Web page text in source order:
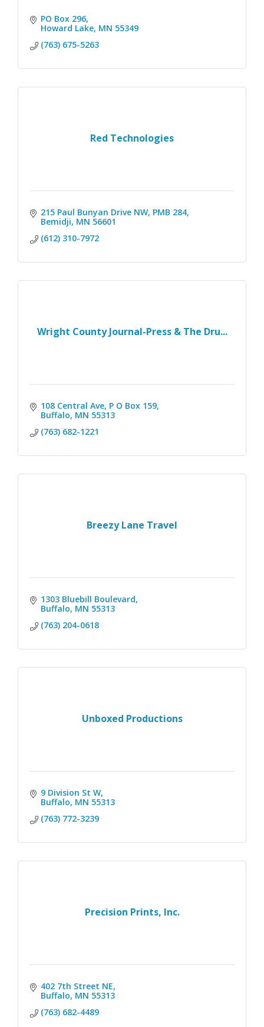
PO Box 296
Howard Lake MN 55349
(763) 675-5263
Red Technologies
215 Paul Bunyan Drive NW PMB 284
Bemidji MN 56601
(612) 310-7972
Wright County Journal-Press & The Dru...
108 Central Ave, P O Box 159
Buffalo MN 55313
(763) 682-1221
Breezy Lane Travel
1303 Bluebill Boulevard
Buffalo MN 55313
(763) 204-0618
Unboxed Productions
9 Division St W
Buffalo MN 55313
(763) 772-3239
Precision Prints, Inc.
402 7th Street NE
Buffalo MN 55313
(763) 682-4489